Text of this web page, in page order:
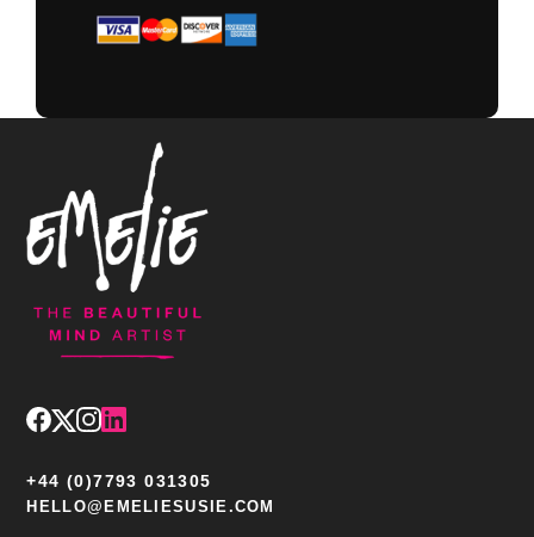
+44 (0)7793 031305
HELLO@EMELIESUSIE.COM